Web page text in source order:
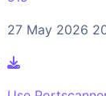
27 May 2026